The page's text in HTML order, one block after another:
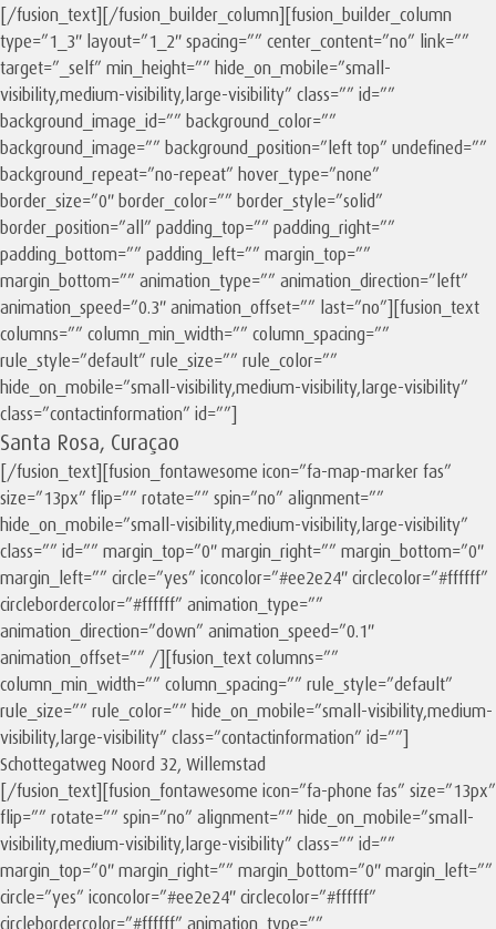
[/fusion_text][/fusion_builder_column][fusion_builder_column
type=”1_3″ layout=”1_2″ spacing=”” center_content=”no” link=””
target=”_self” min_height=”” hide_on_mobile=”small-
visibility,medium-visibility,large-visibility” class=”” id=””
background_image_id=”” background_color=””
background_image=”” background_position=”left top” undefined=””
background_repeat=”no-repeat” hover_type=”none”
border_size=”0″ border_color=”” border_style=”solid”
border_position=”all” padding_top=”” padding_right=””
padding_bottom=”” padding_left=”” margin_top=””
margin_bottom=”” animation_type=”” animation_direction=”left”
animation_speed=”0.3″ animation_offset=”” last=”no”][fusion_text
columns=”” column_min_width=”” column_spacing=””
rule_style=”default” rule_size=”” rule_color=””
hide_on_mobile=”small-visibility,medium-visibility,large-visibility”
class=”contactinformation” id=””]
Santa Rosa, Curaçao
[/fusion_text][fusion_fontawesome icon=”fa-map-marker fas”
size=”13px” flip=”” rotate=”” spin=”no” alignment=””
hide_on_mobile=”small-visibility,medium-visibility,large-visibility”
class=”” id=”” margin_top=”0″ margin_right=”” margin_bottom=”0″
margin_left=”” circle=”yes” iconcolor=”#ee2e24″ circlecolor=”#ffffff”
circlebordercolor=”#ffffff” animation_type=””
animation_direction=”down” animation_speed=”0.1″
animation_offset=”” /][fusion_text columns=””
column_min_width=”” column_spacing=”” rule_style=”default”
rule_size=”” rule_color=”” hide_on_mobile=”small-visibility,medium-
visibility,large-visibility” class=”contactinformation” id=””]
Schottegatweg Noord 32, Willemstad
[/fusion_text][fusion_fontawesome icon=”fa-phone fas” size=”13px”
flip=”” rotate=”” spin=”no” alignment=”” hide_on_mobile=”small-
visibility,medium-visibility,large-visibility” class=”” id=””
margin_top=”0″ margin_right=”” margin_bottom=”0″ margin_left=””
circle=”yes” iconcolor=”#ee2e24″ circlecolor=”#ffffff”
circlebordercolor=”#ffffff” animation_type=””